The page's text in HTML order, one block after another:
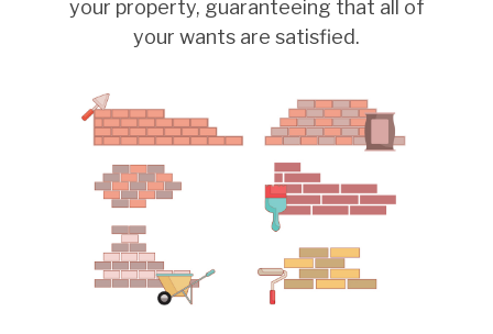
your property, guaranteeing that all of
your wants are satisfied.